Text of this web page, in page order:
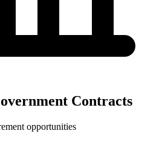
Contracts
opportunities